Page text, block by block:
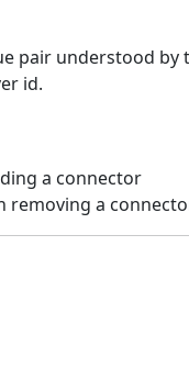
pair understood
id.
a connector
removing a